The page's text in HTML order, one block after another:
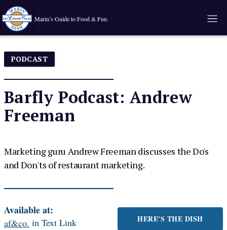
Marin’s Guide to Food & Fun.
PODCAST
Barfly Podcast: Andrew
Freeman
Marketing guru Andrew Freeman discusses the Do's
and Don'ts of restaurant marketing.
Available at:
af&co. in Text Link HERE'S THE DISH